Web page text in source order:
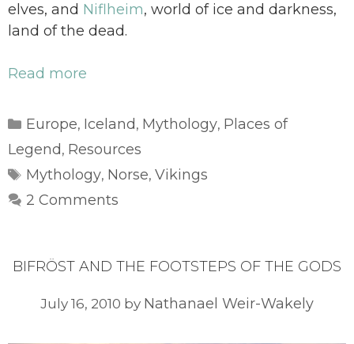
elves, and Niflheim, world of ice and darkness,
land of the dead.
Read more
Categories
Europe, Iceland , Mythology, Places of
Legend , Resources
Tags
Mythology, Norse,Vikings
2 Comments
BIFRÖST AND THE FOOTSTEPS OF THE GODS
July 16, 2010 by Nathanael Weir-Wakely